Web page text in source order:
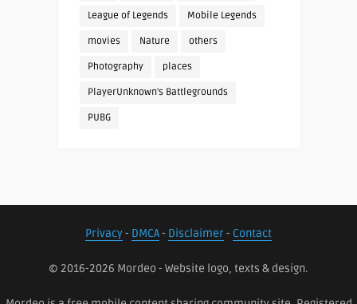
League of Legends Mobile Legends
movies Nature others
Photography places
PlayerUnknown's Battlegrounds
PUBG
Privacy- DMCA- Disclaimer- Contact
© 2016-2026 Mordeo - Website logo, texts & design.